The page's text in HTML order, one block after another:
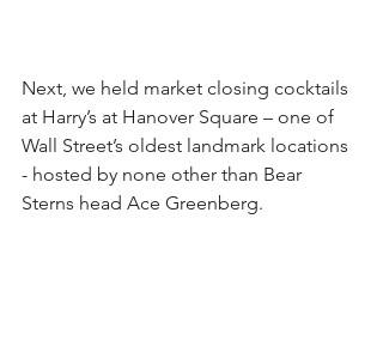
Next, we held market closing cocktails
at Harry’s at Hanover Square – one of
Wall Street’s oldest landmark locations
- hosted by none other than Bear
Sterns head Ace Greenberg.